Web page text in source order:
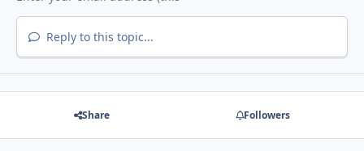
Reply to this topic...
Share Followers